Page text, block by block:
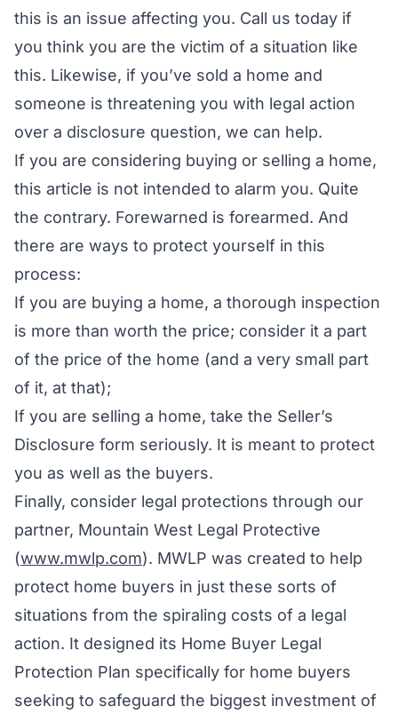
this is an issue affecting you. Call us today if
you think you are the victim of a situation like
this. Likewise, if you’ve sold a home and
someone is threatening you with legal action
over a disclosure question, we can help.
If you are considering buying or selling a home,
this article is not intended to alarm you. Quite
the contrary. Forewarned is forearmed. And
there are ways to protect yourself in this
process:
If you are buying a home, a thorough inspection
is more than worth the price; consider it a part
of the price of the home (and a very small part
of it, at that);
If you are selling a home, take the Seller’s
Disclosure form seriously. It is meant to protect
you as well as the buyers.
Finally, consider legal protections through our
partner, Mountain West Legal Protective
(www.mwlp.com). MWLP was created to help
protect home buyers in just these sorts of
situations from the spiraling costs of a legal
action. It designed its Home Buyer Legal
Protection Plan specifically for home buyers
seeking to safeguard the biggest investment of